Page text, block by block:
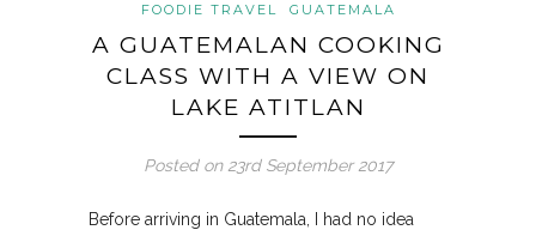
FOODIE TRAVEL GUATEMALA
A GUATEMALAN COOKING
CLASS WITH A VIEW ON
LAKE ATITLAN
Posted on 23rd September 2017
Before arriving in Guatemala, I had no idea